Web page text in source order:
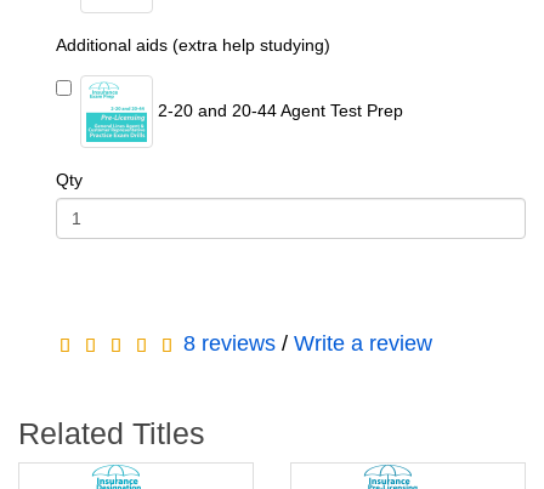
Additional aids (extra help studying)
2-20 and 20-44 Agent Test Prep
Qty
8 reviews/ Write a review
Related Titles